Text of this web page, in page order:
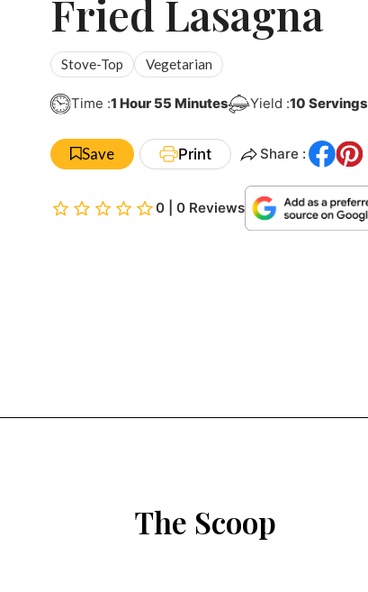
Fried Lasagna
Stove-Top Vegetarian
Time :1 Hour
Hour 55 Minutes
Minutes Yield :10 Servings
Save Print Share :
0 | 0 Reviews
The Scoop